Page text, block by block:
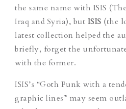
the same name with ISIS
Iraq and Syria), but ISIS (the
latest collection helped the
briefly, forget the
with the former.
ISIS’s “Goth Punk with a
graphic lines” may seem